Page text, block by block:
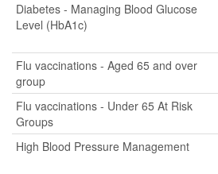
Diabetes - Managing Blood Glucose
Level (HbA1c)
Flu vaccinations - Aged 65 and over
group
Flu vaccinations - Under 65 At Risk
Groups
High Blood Pressure Management